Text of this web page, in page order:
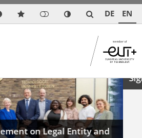
DE EN
Legal Entity and
A Boost for